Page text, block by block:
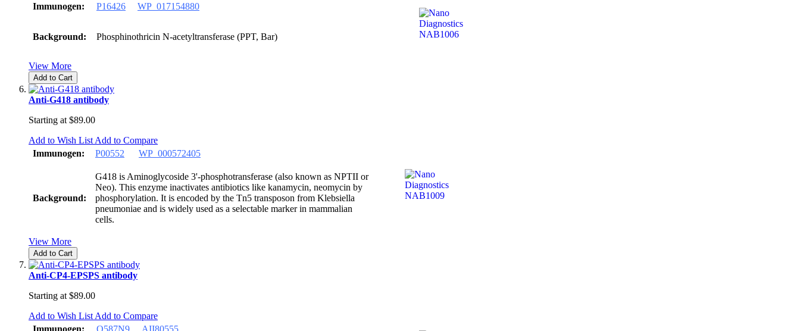
Immunogen:
P16426 WP_017154880
Background: Phosphinothricin N-acetyltransferase (PPT, Bar)
View More
Add to Cart
Anti-G418 antibody
Starting at $89.00
Add to Wish List Add to Compare
Immunogen:
P00552 WP_000572405
Background:
G418 is Aminoglycoside 3'-phosphotransferase (also known as NPTII or
Neo). This enzyme inactivates antibiotics like kanamycin, neomycin by
phosphorylation. It is encoded by the Tn5 transposon from Klebsiella
pneumoniae and is widely used as a selectable marker in mammalian
cells.
View More
Add to Cart
Anti-CP4-EPSPS antibody
Starting at $89.00
Add to Wish List Add to Compare
Immunogen:
Q587N9 AII80555